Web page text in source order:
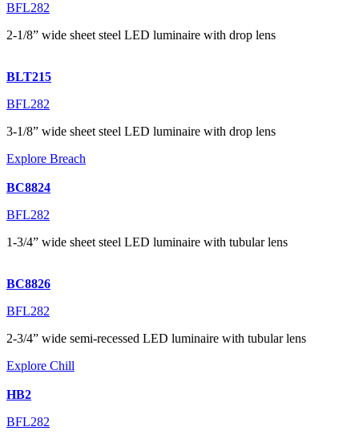
BFL282
2-1/8” wide sheet steel LED luminaire with drop lens
BLT215
BFL282
3-1/8” wide sheet steel LED luminaire with drop lens
Explore Breach
BC8824
BFL282
1-3/4” wide sheet steel LED luminaire with tubular lens
BC8826
BFL282
2-3/4” wide semi-recessed LED luminaire with tubular lens
Explore Chill
HB2
BFL282